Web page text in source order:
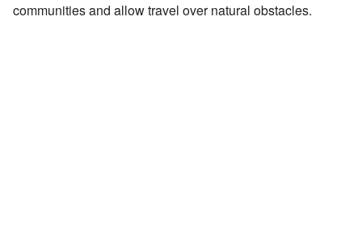
communities and allow travel over natural obstacles.